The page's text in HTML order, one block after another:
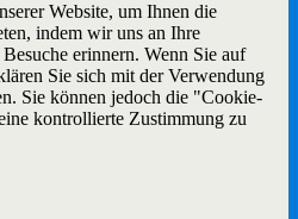
Website, um Ihnen die
indem wir uns an Ihre
erinnern. Wenn Sie auf
Sie sich mit der Verwendung
Sie können jedoch die "Cookie-
kontrollierte Zustimmung zu